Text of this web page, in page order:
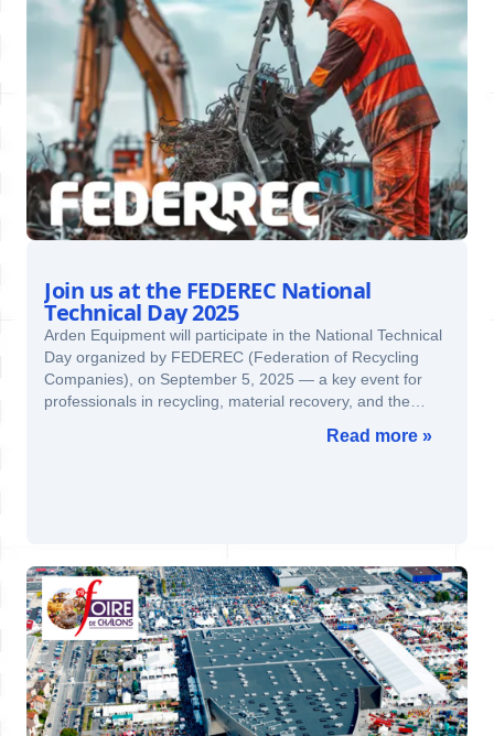
Join us at the FEDEREC National
Technical Day 2025
Arden Equipment will participate in the National Technical
Day organized by FEDEREC (Federation of Recycling
Companies), on September 5, 2025 — a key event for
professionals in recycling, material recovery, and the
Read more »